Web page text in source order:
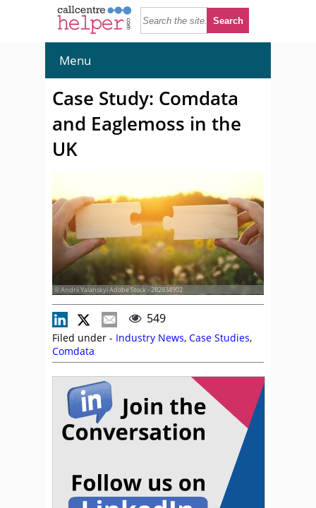
Menu
Case Study: Comdata
and Eaglemoss in the
UK
© Andrii Yalanskyi Adobe Stock - 282834902
549
Filed under - Industry News, Case Studies,
Comdata